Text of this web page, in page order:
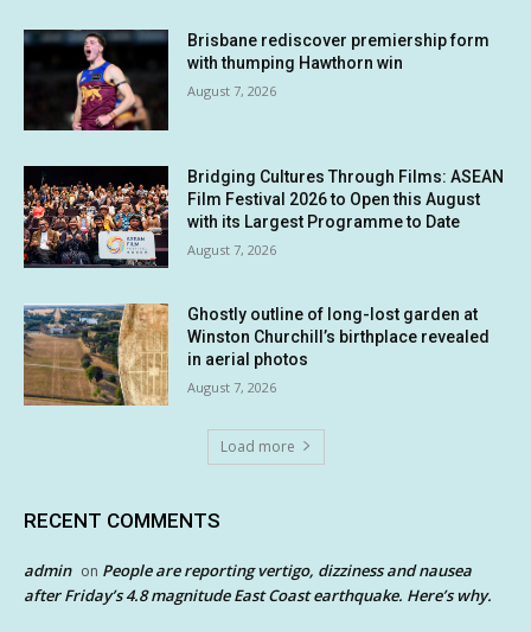
Brisbane rediscover premiership form
with thumping Hawthorn win
August 7, 2026
Bridging Cultures Through Films: ASEAN
Film Festival 2026 to Open this August
with its Largest Programme to Date
August 7, 2026
Ghostly outline of long-lost garden at
Winston Churchill’s birthplace revealed
in aerial photos
August 7, 2026
Load more
RECENT COMMENTS
admin on People are reporting vertigo, dizziness and nausea
after Friday’s 4.8 magnitude East Coast earthquake. Here’s why.